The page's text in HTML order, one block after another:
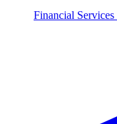
Financial Services